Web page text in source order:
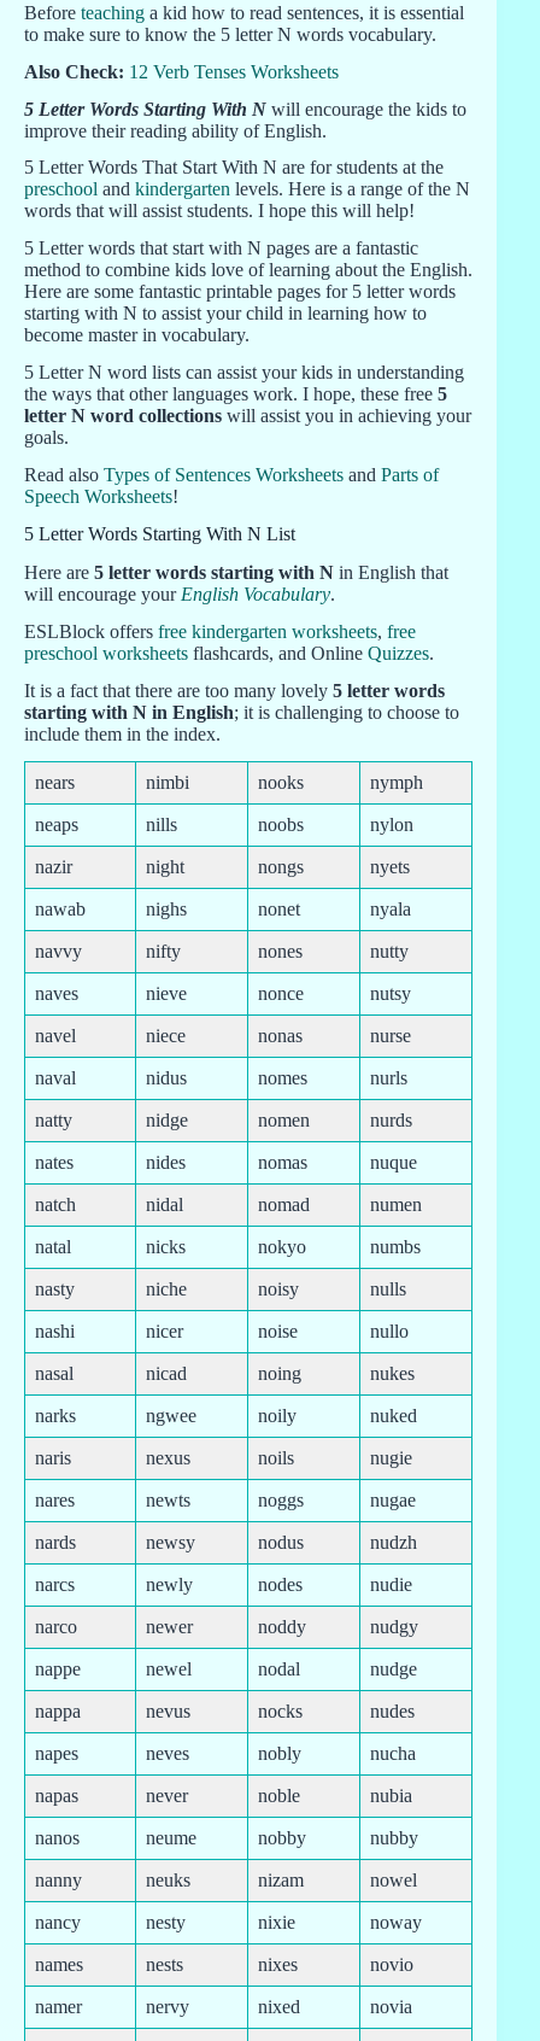
Before teaching a kid how to read sentences, it is essential
to make sure to know the 5 letter N words vocabulary.
Also Check: 12 Verb Tenses Worksheets
5 Letter Words Starting With N will encourage the kids to
improve their reading ability of English.
5 Letter Words That Start With N are for students at the
preschool and kindergarten levels. Here is a range of the N
words that will assist students. I hope this will help!
5 Letter words that start with N pages are a fantastic
method to combine kids love of learning about the English.
Here are some fantastic printable pages for 5 letter words
starting with N to assist your child in learning how to
become master in vocabulary.
5 Letter N word lists can assist your kids in understanding
the ways that other languages work. I hope, these free 5
letter N word collections will assist you in achieving your
goals.
Read also Types of Sentences Worksheets and Parts of
Speech Worksheets!
5 Letter Words Starting With N List
Here are 5 letter words starting with N in English that
will encourage your English Vocabulary.
ESLBlock offers free kindergarten worksheets, free
preschool worksheets flashcards, and Online Quizzes.
It is a fact that there are too many lovely 5 letter words
starting with N in English; it is challenging to choose to
include them in the index.
nears nimbi nooks nymph
neaps nills noobs nylon
nazir night nongs nyets
nawab nighs nonet nyala
navvy nifty nones nutty
naves nieve nonce nutsy
navel niece nonas nurse
naval nidus nomes nurls
natty nidge nomen nurds
nates nides nomas nuque
natch nidal nomad numen
natal nicks nokyo numbs
nasty niche noisy nulls
nashi nicer noise nullo
nasal nicad noing nukes
narks ngwee noily nuked
naris nexus noils nugie
nares newts noggs nugae
nards newsy nodus nudzh
narcs newly nodes nudie
narco newer noddy nudgy
nappe newel nodal nudge
nappa nevus nocks nudes
napes neves nobly nucha
napas never noble nubia
nanos neume nobby nubby
nanny neuks nizam nowel
nancy nesty nixie noway
names nests nixes novio
namer nervy nixed novia